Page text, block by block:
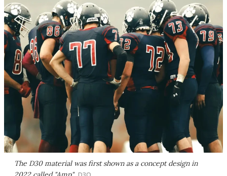
The D30 material was first shown as a concept design in